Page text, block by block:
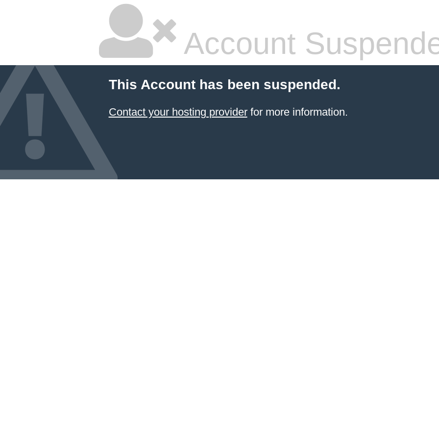
Account
This Account has been suspended.
Contact your hosting providerfor more information.